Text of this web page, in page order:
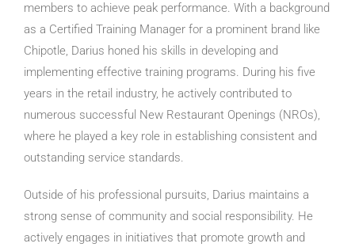
members to achieve peak performance. With a background
as a Certified Training Manager for a prominent brand like
Chipotle, Darius honed his skills in developing and
implementing effective training programs. During his five
years in the retail industry, he actively contributed to
numerous successful New Restaurant Openings (NROs),
where he played a key role in establishing consistent and
outstanding service standards.
Outside of his professional pursuits, Darius maintains a
strong sense of community and social responsibility. He
actively engages in initiatives that promote growth and